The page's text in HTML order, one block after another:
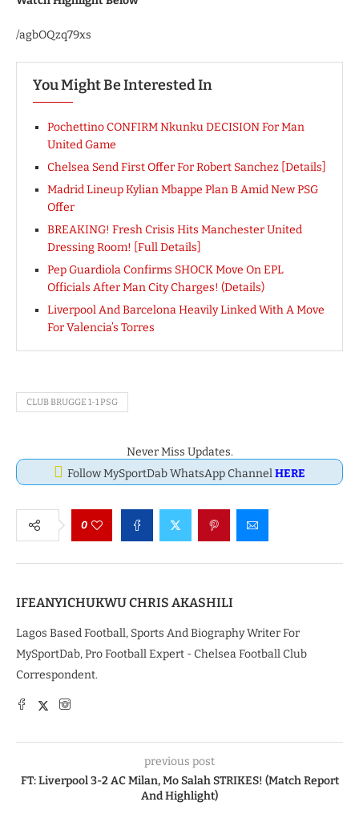
/agbOQzq79xs
You Might Be Interested In
Pochettino CONFIRM Nkunku DECISION For Man
United Game
Chelsea Send First Offer For Robert Sanchez [Details]
Madrid Lineup Kylian Mbappe Plan B Amid New PSG
Offer
BREAKING! Fresh Crisis Hits Manchester United
Dressing Room! [Full Details]
Pep Guardiola Confirms SHOCK Move On EPL
Officials After Man City Charges! (Details)
Liverpool And Barcelona Heavily Linked With A Move
For Valencia’s Torres
CLUB BRUGGE 1-1 PSG
Never Miss Updates.
Follow MySportDab WhatsApp ChannelHERE
0
IFEANYICHUKWU CHRIS AKASHILI
Lagos Based Football, Sports And Biography Writer For
MySportDab, Pro Football Expert - Chelsea Football Club
Correspondent.
previous post
FT: Liverpool 3-2 AC Milan, Mo Salah STRIKES! (Match Report
And Highlight)